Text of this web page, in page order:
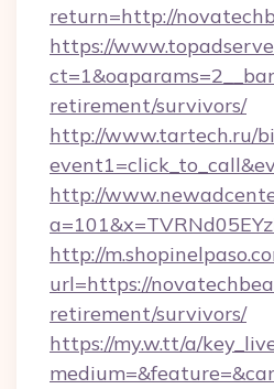
return=http://
https://
retirement/survivors/
http://www.tartech.ru/
http://
http://
url=https://
retirement/survivors/
https://my.w.tt/a/